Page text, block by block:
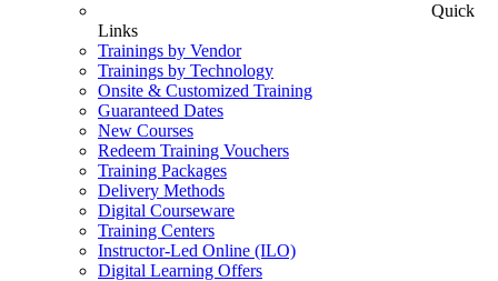
Quick
Links
Trainings by Vendor
Trainings by Technology
Onsite & Customized Training
Guaranteed Dates
New Courses
Redeem Training Vouchers
Training Packages
Delivery Methods
Digital Courseware
Training Centers
Instructor-Led Online (ILO)
Digital Learning Offers